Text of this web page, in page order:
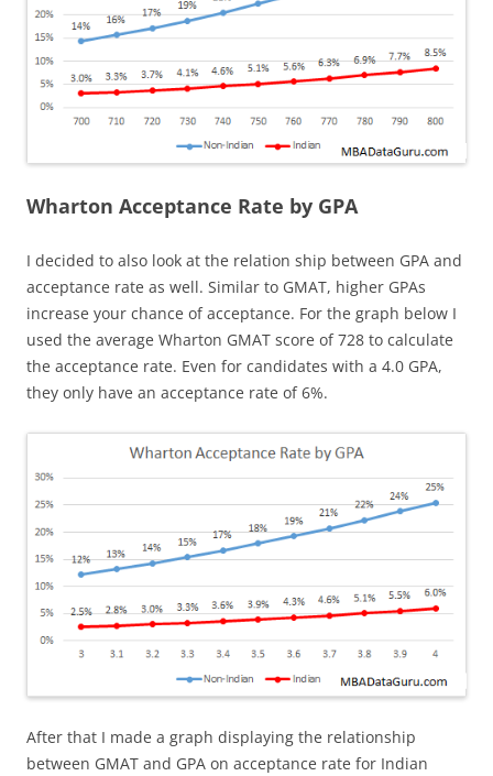
Wharton Acceptance Rate by GPA
I decided to also look at the relation ship between GPA and
acceptance rate as well. Similar to GMAT, higher GPAs
increase your chance of acceptance. For the graph below I
used the average Wharton GMAT score of 728 to calculate
the acceptance rate. Even for candidates with a 4.0 GPA,
they only have an acceptance rate of 6%.
After that I made a graph displaying the relationship
between GMAT and GPA on acceptance rate for Indian